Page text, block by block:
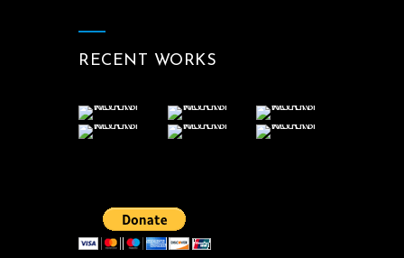
RECENT WORKS